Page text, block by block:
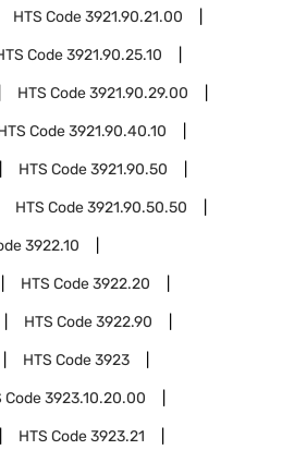
HTS Code3921.90.21.00
Code3921.90.25.10
HTS Code3921.90.29.00
Code3921.90.40.10
HTS Code3921.90.50
HTS Code3921.90.50.50
3922.10
HTS Code3922.20
HTS Code3922.90
HTS Code3923
Code3923.10.20.00
HTS Code3923.21